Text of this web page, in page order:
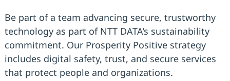
Be part of a team advancing secure, trustworthy
technology as part of NTT DATA’s sustainability
commitment. Our Prosperity Positive strategy
includes digital safety, trust, and secure services
that protect people and organizations.